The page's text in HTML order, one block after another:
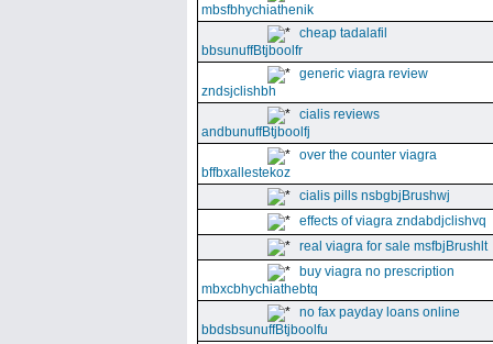
mbsfbhychiathenik
cheap tadalafil
bbsunuffBtjboolfr
generic viagra review
zndsjclishbh
cialis reviews
andbunuffBtjboolfj
over the counter viagra
bffbxallestekoz
cialis pills nsbgbjBrushwj
effects of viagra zndabdjclishvq
real viagra for sale msfbjBrushlt
buy viagra no prescription
mbxcbhychiathebtq
no fax payday loans online
bbdsbsunuffBtjboolfu